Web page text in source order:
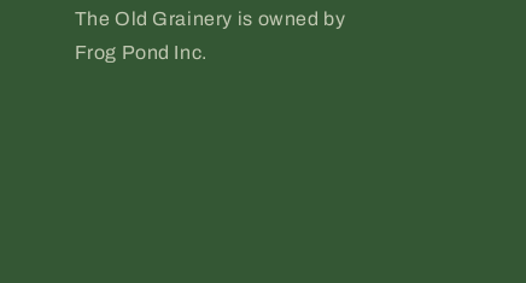
The Old Grainery is owned by
Frog Pond Inc.